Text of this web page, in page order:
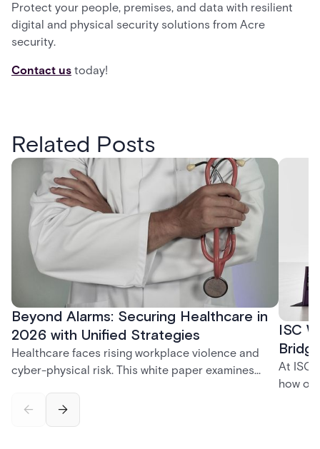
Protect your people, premises, and data with resilient
digital and physical security solutions from Acre
security.
Contact us today!
Related Posts
Beyond Alarms: Securing Healthcare in
2026 with Unified Strategies
Healthcare faces rising workplace violence and
cyber-physical risk. This white paper examines
ISC
At ISC
how